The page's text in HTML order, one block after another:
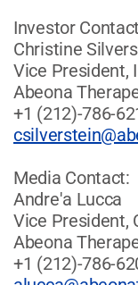
Investor
Christine
Vice President,
Abeona
+1 (212)-786-
Media Contact:
Andre'a Lucca
Vice President,
Abeona
+1 (212)-786-